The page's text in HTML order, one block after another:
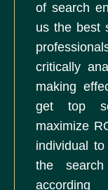
of search
us the best
critically
making
get top
maximize
individual
the